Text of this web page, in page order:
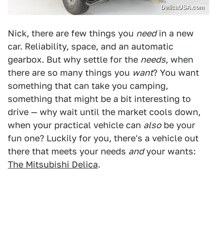
DelicaUSA.com
Nick, there are few things you needin a new
car. Reliability, space, and an automatic
gearbox. But why settle for the needs, when
there are so many things you want? You want
something that can take you camping,
something that might be a bit interesting to
drive — why wait until the market cools down,
when your practical vehicle can alsobe your
fun one? Luckily for you, there's a vehicle out
there that meets your needs andyour wants:
The Mitsubishi Delica.